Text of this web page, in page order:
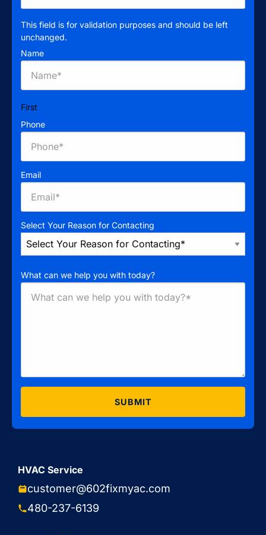
This field is for validation purposes and should be left
unchanged.
Name
First
Phone
Email
Select Your Reason for Contacting
What can we help you with today?
SUBMIT
HVAC Service
customer@602fixmyac.com
480-237-6139